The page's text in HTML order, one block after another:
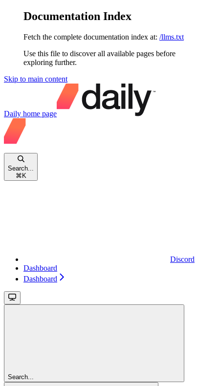
Documentation Index
Fetch the complete documentation index at: /llms.txt
Use this file to discover all available pages before
exploring further.
Skip to main content
Daily home page
Search...
⌘ K
Discord
Dashboard
Dashboard
Search...